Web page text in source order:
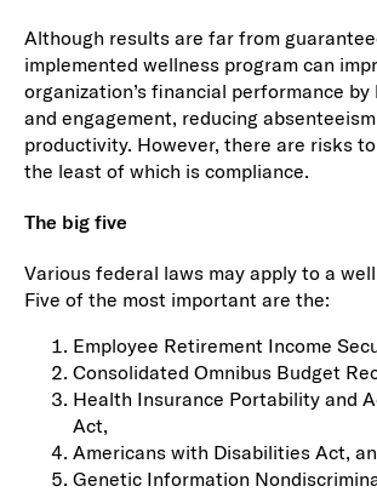
Although results are far from
implemented wellness program can
organization’s financial performance
and engagement, reducing
productivity. However, there are risks
the least of which is compliance.
The big five
Various federal laws may apply to a
Five of the most important are the:
Employee Retirement Income
Consolidated Omnibus Budget
Health Insurance Portability and
Act,
Americans with Disabilities Act,
Genetic Information